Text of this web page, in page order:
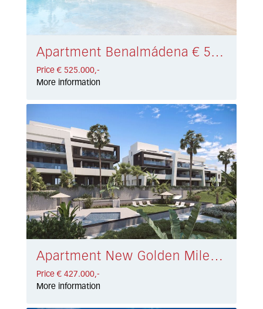
Apartment Benalmádena € 525.000,-
Price € 525.000,-
More information
Apartment New Golden Mile € 427.000,-
Price € 427.000,-
More information